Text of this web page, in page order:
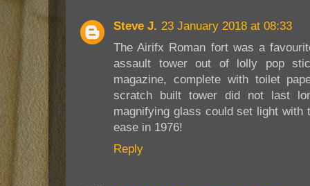
Steve J. 23 January 2018 at 08:33
The Airifx Roman fort was a
assault tower out of lolly pop
magazine, complete with toilet
scratch built tower did not last
magnifying glass could set light with
ease in 1976!
Reply